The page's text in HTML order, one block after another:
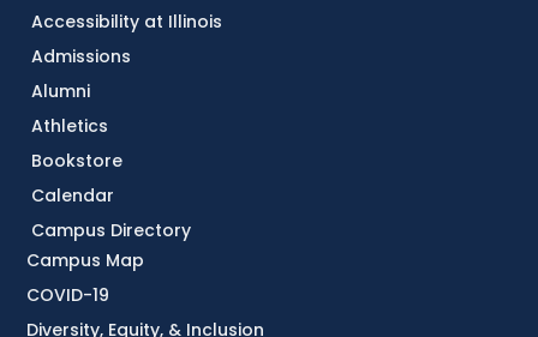
Accessibility at Illinois
Admissions
Alumni
Athletics
Bookstore
Calendar
Campus Directory
Campus Map
COVID-19
Diversity, Equity, & Inclusion